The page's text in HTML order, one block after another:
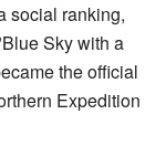
social ranking,
Sky with a
the official
Expedition